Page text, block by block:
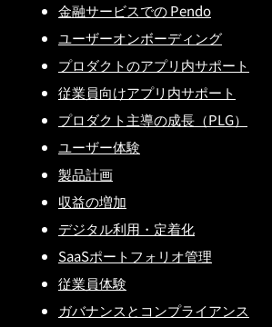
金融サービスでの Pendo
ユーザーオンボーディング
プロダクトのアプリ内サポート
従業員向けアプリ内サポート
プロダクト主導の成長（PLG）
ユーザー体験
製品計画
収益の増加
デジタル利用・定着化
SaaSポートフォリオ管理
従業員体験
ガバナンスとコンプライアンス